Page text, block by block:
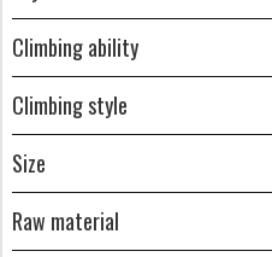
Climbing ability
Climbing style
Size
Raw material